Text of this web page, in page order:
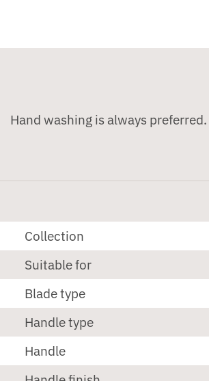
Hand washing is always preferred.
Collection
Suitable for
Blade type
Handle type
Handle